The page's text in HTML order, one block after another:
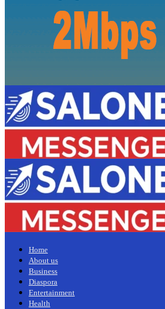
Home
About us
Business
Diaspora
Entertainment
Health